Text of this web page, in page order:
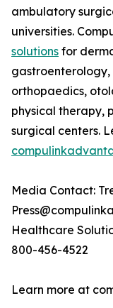
ambulatory
universities.
solutions for
orthopaedics,
physical therapy,
surgical centers.
Media Contact:
Healthcare
800-456-4522
Learn more at